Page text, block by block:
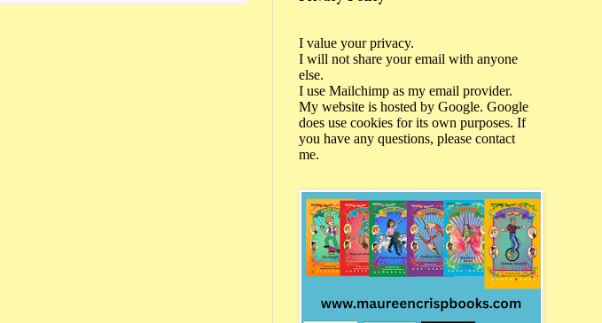
I value your privacy.
I will not share your email with anyone
else.
I use Mailchimp as my email provider.
My website is hosted by Google. Google
does use cookies for its own purposes. If
you have any questions, please contact
me.